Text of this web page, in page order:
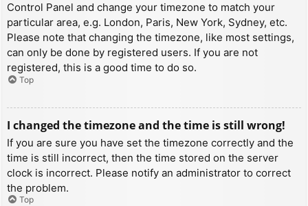
Control Panel and change your timezone to match your
particular area, e.g. London, Paris, New York, Sydney, etc.
Please note that changing the timezone, like most settings,
can only be done by registered users. If you are not
registered, this is a good time to do so.
Top
I changed the timezone and the time is still wrong!
If you are sure you have set the timezone correctly and the
time is still incorrect, then the time stored on the server
clock is incorrect. Please notify an administrator to correct
the problem.
Top